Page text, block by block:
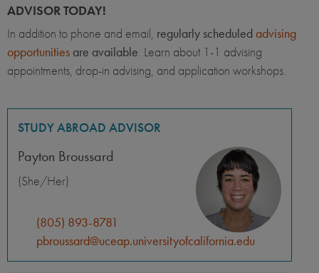
ADVISOR TODAY!
In addition to phone and email, regularly scheduled advising
opportunities are available. Learn about 1-1 advising
appointments, drop-in advising, and application workshops.
STUDY ABROAD ADVISOR
Payton Broussard
(She/Her)
(805) 893-8781
pbroussard@uceap.universityofcalifornia.edu